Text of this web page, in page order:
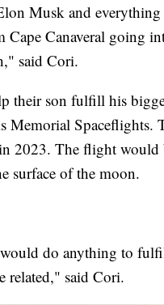
Musk and
Canaveral going
said Cori.
their son fulfill his
Memorial Spaceflights.
2023. The flight would
surface of the moon.
do anything to
related," said Cori.